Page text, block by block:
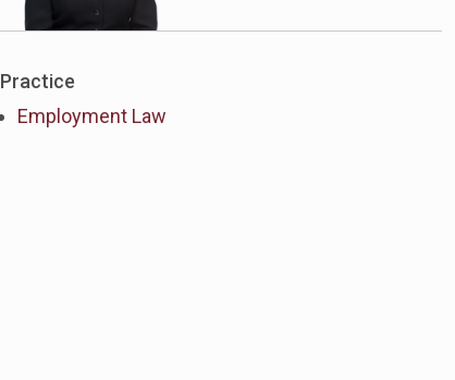
Practice
Employment Law